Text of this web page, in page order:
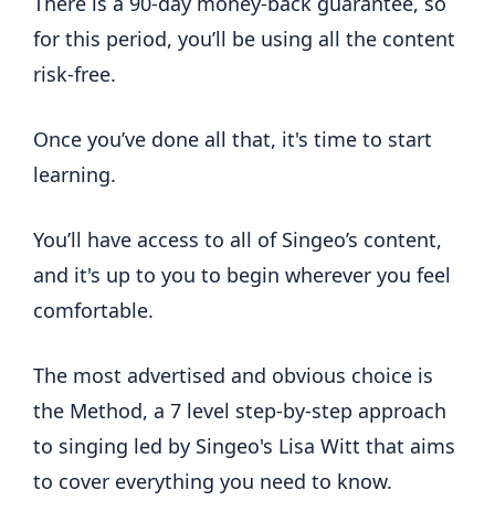
for this period, you’ll be using all the content
risk-free.
Once you’ve done all that, it's time to start
learning.
You’ll have access to all of Singeo’s content,
and it's up to you to begin wherever you feel
comfortable.
The most advertised and obvious choice is
the Method, a 7 level step-by-step approach
to singing led by Singeo's Lisa Witt that aims
to cover everything you need to know.